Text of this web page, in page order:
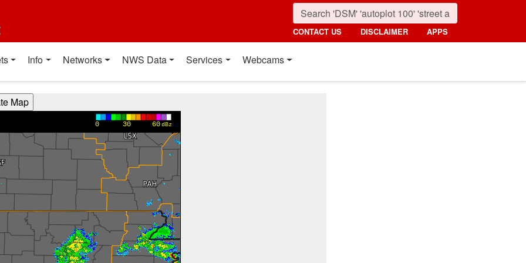
CONTACT US DISCLAIMER APPS
Info Networks NWS Data Services Webcams